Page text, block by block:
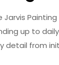
Jarvis
up to
detail from